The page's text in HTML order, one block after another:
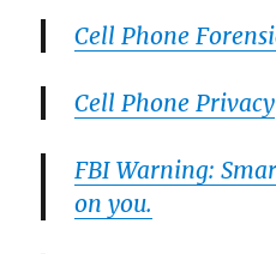
Cell Phone
Cell Phone Privacy
FBI Warning:
on you.